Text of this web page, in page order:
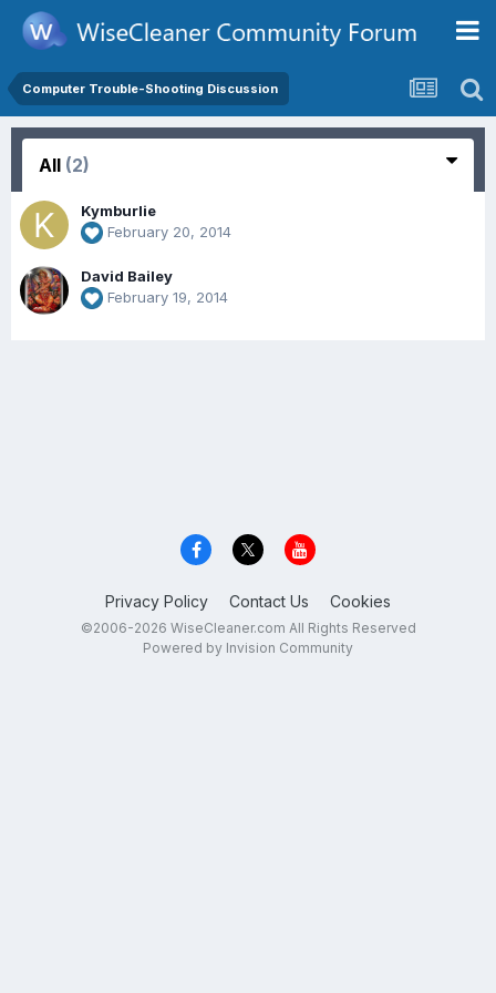
Computer Trouble-Shooting Discussion
All (2)
Kymburlie
February 20, 2014
David Bailey
February 19, 2014
Privacy Policy Contact Us Cookies
©2006-2026 WiseCleaner.com All Rights Reserved
Powered by Invision Community